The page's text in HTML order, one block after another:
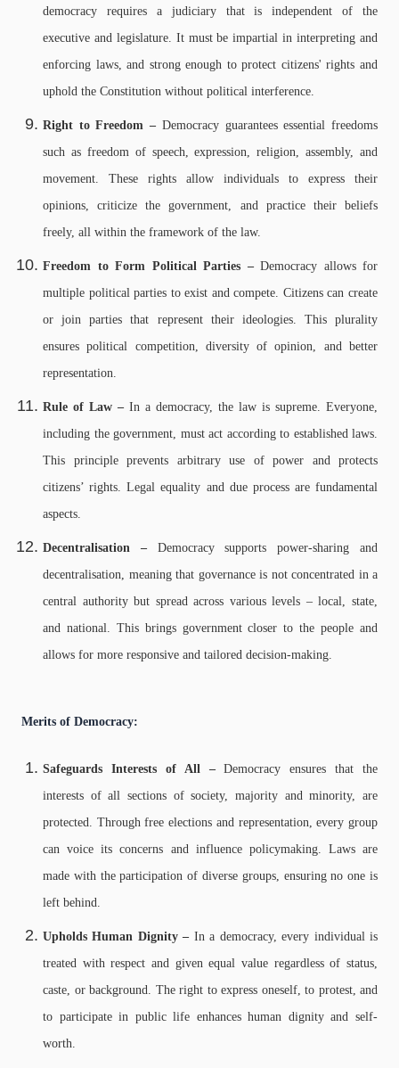
democracy requires a judiciary that is independent of the
executive and legislature. It must be impartial in interpreting and
enforcing laws, and strong enough to protect citizens' rights and
uphold the Constitution without political interference.
Right to Freedom – Democracy guarantees essential freedoms
such as freedom of speech, expression, religion, assembly, and
movement. These rights allow individuals to express their
opinions, criticize the government, and practice their beliefs
freely, all within the framework of the law.
Freedom to Form Political Parties – Democracy allows for
multiple political parties to exist and compete. Citizens can create
or join parties that represent their ideologies. This plurality
ensures political competition, diversity of opinion, and better
representation.
Rule of Law – In a democracy, the law is supreme. Everyone,
including the government, must act according to established laws.
This principle prevents arbitrary use of power and protects
citizens’ rights. Legal equality and due process are fundamental
aspects.
Decentralisation – Democracy supports power-sharing and
decentralisation, meaning that governance is not concentrated in a
central authority but spread across various levels – local, state,
and national. This brings government closer to the people and
allows for more responsive and tailored decision-making.
Merits of Democracy:
Safeguards Interests of All –Democracy ensures that the
interests of all sections of society, majority and minority, are
protected. Through free elections and representation, every group
can voice its concerns and influence policymaking. Laws are
made with the participation of diverse groups, ensuring no one is
left behind.
Upholds Human Dignity – In a democracy, every individual is
treated with respect and given equal value regardless of status,
caste, or background. The right to express oneself, to protest, and
to participate in public life enhances human dignity and self-
worth.